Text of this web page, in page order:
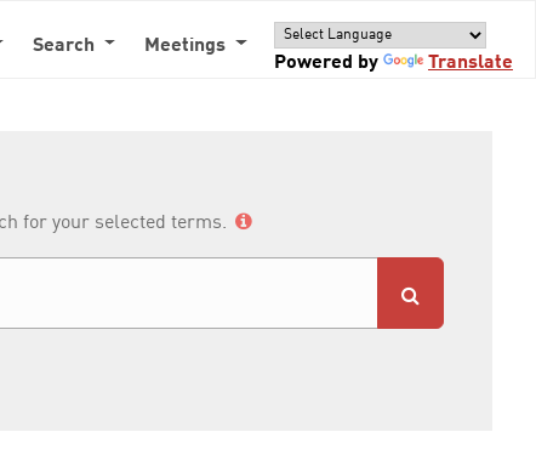
Search
Meetings
Powered by
Translate
for your selected terms.